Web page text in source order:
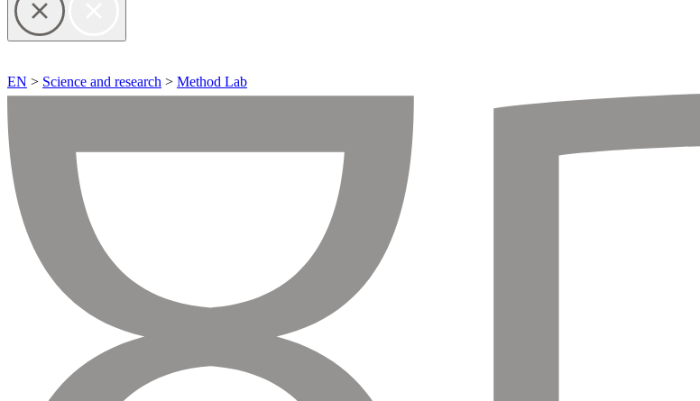
EN > Science and research > Method Lab